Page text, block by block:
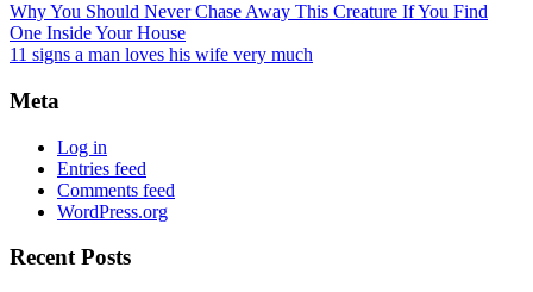
Why You Should Never Chase Away This Creature If You Find
One Inside Your House
11 signs a man loves his wife very much
Meta
Log in
Entries feed
Comments feed
WordPress.org
Recent Posts